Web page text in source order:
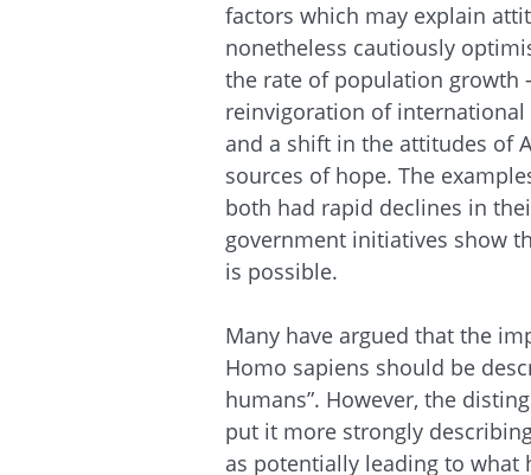
factors which may explain
nonetheless cautiously
the rate of population growth
reinvigoration of
and a shift in the attitudes of
sources of hope. The
both had rapid declines in
government initiatives show
is possible.
Many have argued that the
Homo sapiens should be
humans”. However, the
put it more strongly
as potentially leading to what